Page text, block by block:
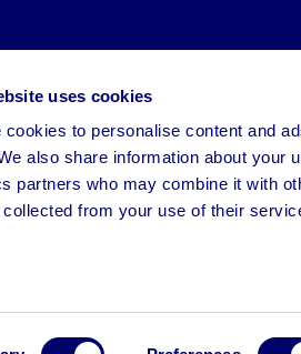
uses cookies
cookies to personalise content and
also share information about your
partners who may combine it with
collected from your use of their